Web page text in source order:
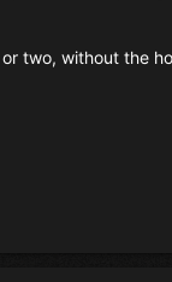
two, without the